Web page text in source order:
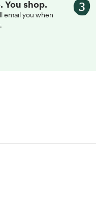
You shop.
email you when